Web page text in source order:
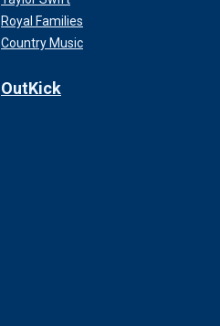
Royal Families
Country Music
OutKick